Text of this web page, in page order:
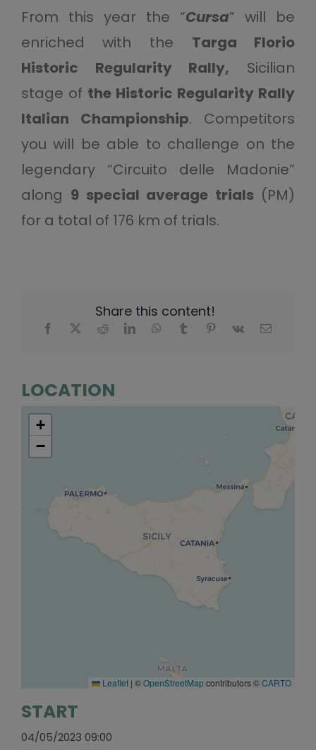
From this year the “Cursa” will be
enriched with the Targa Florio
Historic Regularity Rally, Sicilian
stage of the Historic Regularity Rally
Italian Championship. Competitors
you will be able to challenge on the
legendary “Circuito delle Madonie”
along 9 special average trials (PM)
for a total of 176 km of trials.
Share this content!
LOCATION
+
−
Leaflet | ©OpenStreetMapcontributors ©CARTO
START
04/05/2023 09:00